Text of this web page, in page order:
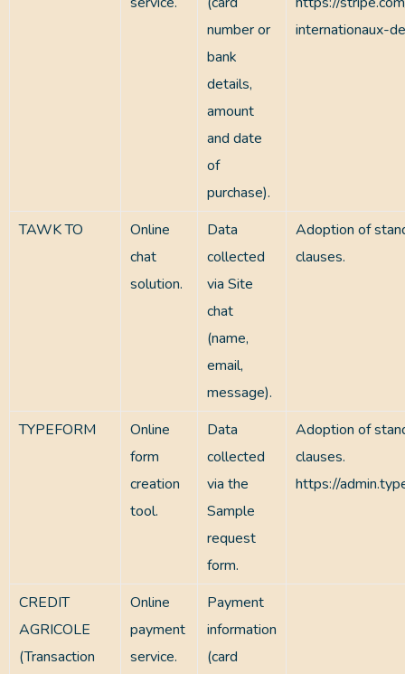
number or
bank
details,
amount
and date
of
purchase).
internationaux-
TAWK TO
Online
chat
solution.
Data
collected
via Site
chat
(name,
email,
message).
Adoption of
clauses.
TYPEFORM
Online
form
creation
tool.
Data
collected
via the
Sample
request
form.
Adoption of
clauses.
https://
CREDIT
AGRICOLE
(Transaction
Online
payment
service.
Payment
information
(card